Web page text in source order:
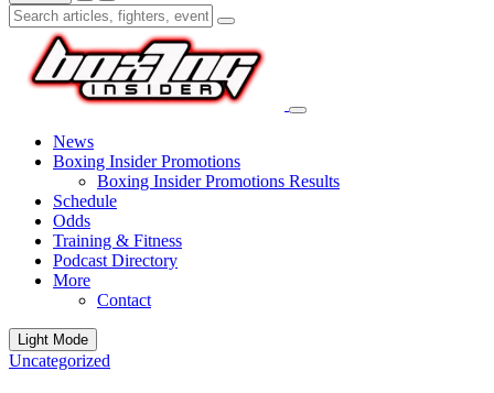
News
Boxing Insider Promotions
Boxing Insider Promotions Results
Schedule
Odds
Training & Fitness
Podcast Directory
More
Contact
Light Mode
Uncategorized